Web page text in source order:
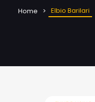
Home Elbio Barilari